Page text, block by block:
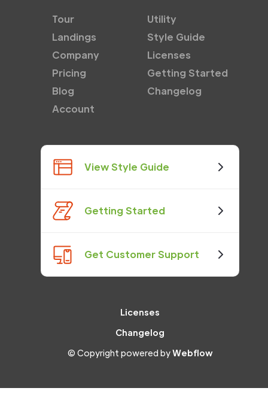
Tour
Landings
Company
Pricing
Blog
Account
Utility
Style Guide
Licenses
Getting Started
Changelog
View Style Guide
Getting Started
Get Customer Support
Licenses
Changelog
© Copyright powered byWebflow